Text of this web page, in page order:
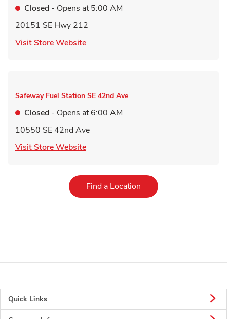
Closed - Opens at 5:00 AM
20151 SE Hwy 212
Visit Store WebsiteLink Opens in New Tab
Safeway Fuel Station SE 42nd Ave
Closed - Opens at 6:00 AM
10550 SE 42nd Ave
Visit Store WebsiteLink Opens in New Tab
Find a Location Link Opens in New Tab
Quick Links